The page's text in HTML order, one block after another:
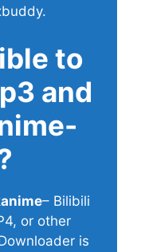
to
and
– Bilibili
or other
is